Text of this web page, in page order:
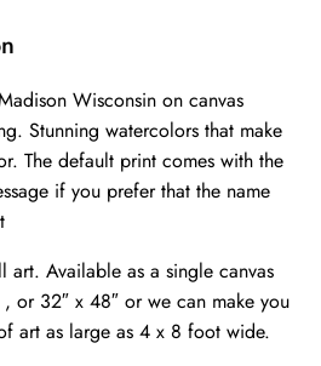
Wisconsin on canvas
Stunning watercolors that make
The default print comes with the
if you prefer that the name
Available as a single canvas
or 32″ x 48″ or we can make you
art as large as 4 x 8 foot wide.